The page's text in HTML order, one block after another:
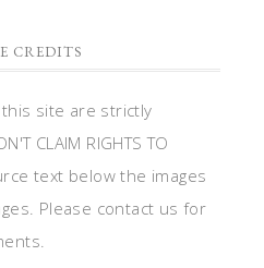
CREDITS
site are strictly
CLAIM RIGHTS TO
text below the images
Please contact us for